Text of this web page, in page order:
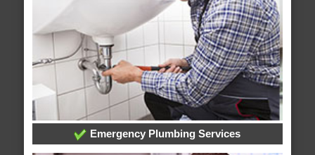
Emergency Plumbing Services